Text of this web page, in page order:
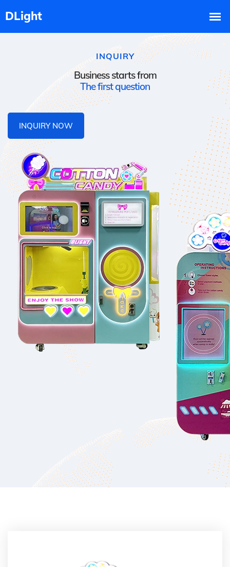
INQUIRY
Business starts from
The first question
INQUIRY NOW